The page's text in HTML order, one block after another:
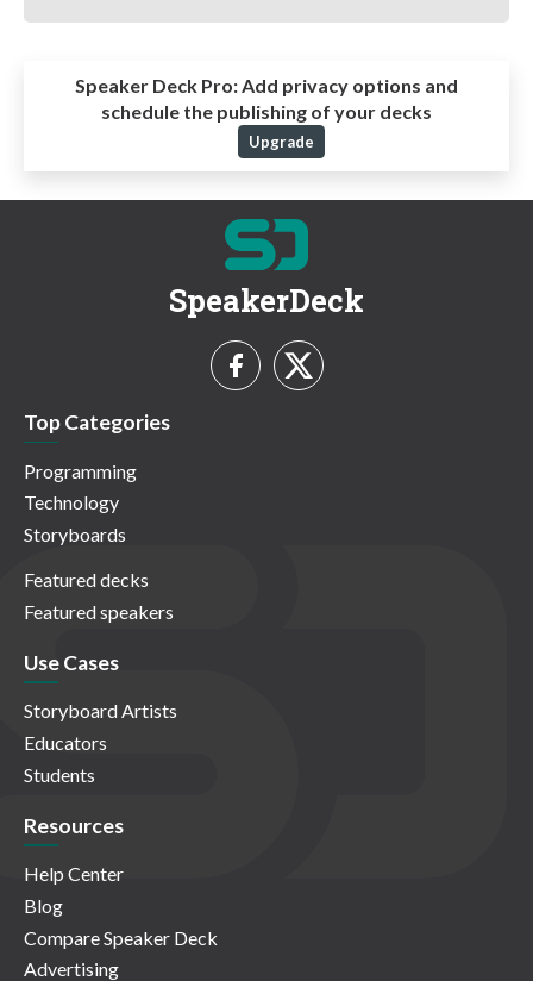
Speaker Deck Pro:Add privacy options and
schedule the publishing of your decks
Upgrade
SpeakerDeck
Top Categories
Programming
Technology
Storyboards
Featured decks
Featured speakers
Use Cases
Storyboard Artists
Educators
Students
Resources
Help Center
Blog
Compare Speaker Deck
Advertising